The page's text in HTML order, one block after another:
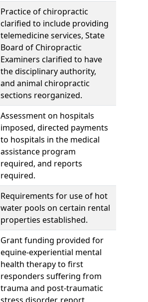
Practice of chiropractic
clarified to include providing
telemedicine services, State
Board of Chiropractic
Examiners clarified to have
the disciplinary authority,
and animal chiropractic
sections reorganized.
Assessment on hospitals
imposed, directed payments
to hospitals in the medical
assistance program
required, and reports
required.
Requirements for use of hot
water pools on certain rental
properties established.
Grant funding provided for
equine-experiential mental
health therapy to first
responders suffering from
trauma and post-traumatic